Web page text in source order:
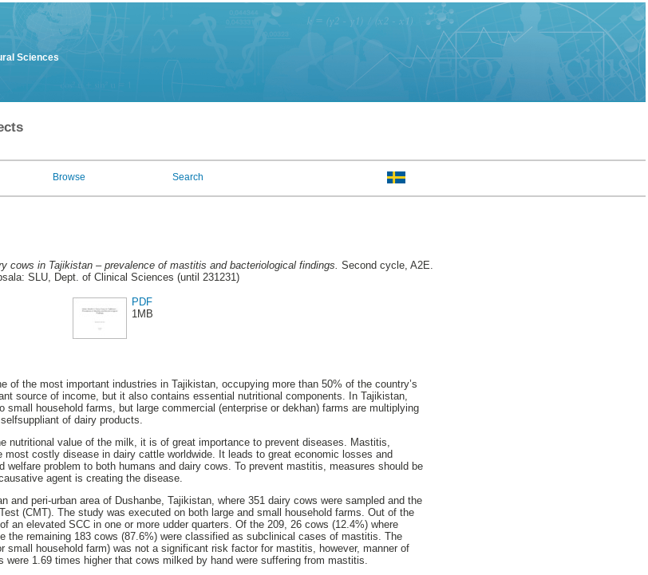
Sciences
Browse Search
cows in Tajikistan – prevalence of mastitis and bacteriological findings. Second cycle, A2E.
SLU, Dept. of Clinical Sciences (until 231231)
PDF
1MB
of the most important industries in Tajikistan, occupying more than 50% of the country’s
source of income, but it also contains essential nutritional components. In Tajikistan,
household farms, but large commercial (enterprise or dekhan) farms are multiplying
of dairy products.
nutritional value of the milk, it is of great importance to prevent diseases. Mastitis,
costly disease in dairy cattle worldwide. It leads to great economic losses and
welfare problem to both humans and dairy cows. To prevent mastitis, measures should be
agent is creating the disease.
and peri-urban area of Dushanbe, Tajikistan, where 351 dairy cows were sampled and the
(CMT). The study was executed on both large and small household farms. Out of the
an elevated SCC in one or more udder quarters. Of the 209, 26 cows (12.4%) where
remaining 183 cows (87.6%) were classified as subclinical cases of mastitis. The
small household farm) was not a significant risk factor for mastitis, however, manner of
1.69 times higher that cows milked by hand were suffering from mastitis.